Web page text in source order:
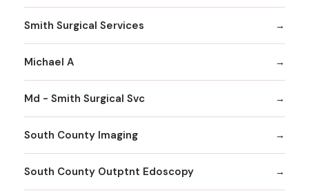
Smith Surgical Services
Michael A
Md - Smith Surgical Svc
South County Imaging
South County Outptnt Edoscopy